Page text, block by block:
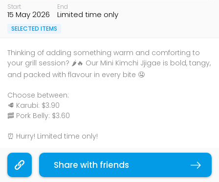
Start
15 May 2026
End
Limited time only
SELECTED ITEMS
Thinking of adding something warm and comforting to
your grill session? 🌶️🔥 Our Mini Kimchi Jjigae is bold, tangy,
and packed with flavour in every bite 🤤
Choose between:
🥩 Karubi: $3.90
🥓 Pork Belly: $3.60
⏰ Hurry! Limited time only!
Price is subjected to 10% service charge and prevailing
Share with friends